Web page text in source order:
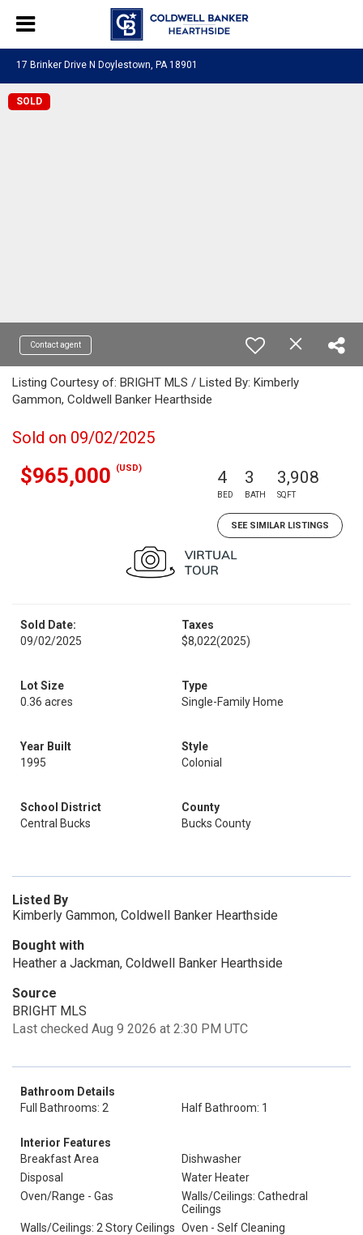
17 Brinker Drive N Doylestown, PA 18901
SOLD
Contact agent
Listing Courtesy of: BRIGHT MLS / Listed By: Kimberly
Gammon, Coldwell Banker Hearthside
Sold on 09/02/2025
$965,000 (USD) 4
BED
3
BATH
3,908
SQFT
SEE SIMILAR LISTINGS
Sold Date:
09/02/2025
Taxes
$8,022(2025)
Lot Size
0.36 acres
Type
Single-Family Home
Year Built
1995
Style
Colonial
School District
Central Bucks
County
Bucks County
Listed By
Kimberly Gammon, Coldwell Banker Hearthside
Bought with
Heather a Jackman, Coldwell Banker Hearthside
Source
BRIGHT MLS
Last checked Aug 9 2026 at 2:30 PM UTC
Bathroom Details
Full Bathrooms: 2
Half Bathroom: 1
Interior Features
Breakfast Area
Dishwasher
Disposal
Water Heater
Oven/Range - Gas
Walls/Ceilings: Cathedral
Ceilings
Walls/Ceilings: 2 Story Ceilings Oven - Self Cleaning